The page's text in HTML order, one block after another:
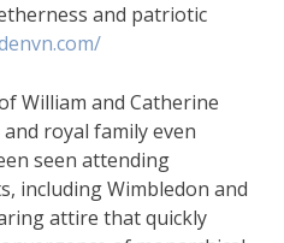
and patriotic
William and Catherine
royal family even
seen attending
including Wimbledon and
attire that quickly